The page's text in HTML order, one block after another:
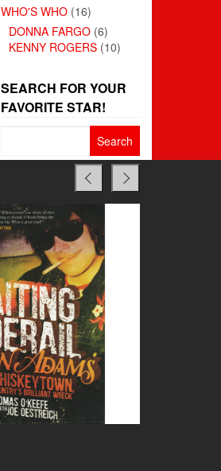
WHO'S WHO (16)
DONNA FARGO (6)
KENNY ROGERS (10)
SEARCH FOR YOUR
FAVORITE STAR!